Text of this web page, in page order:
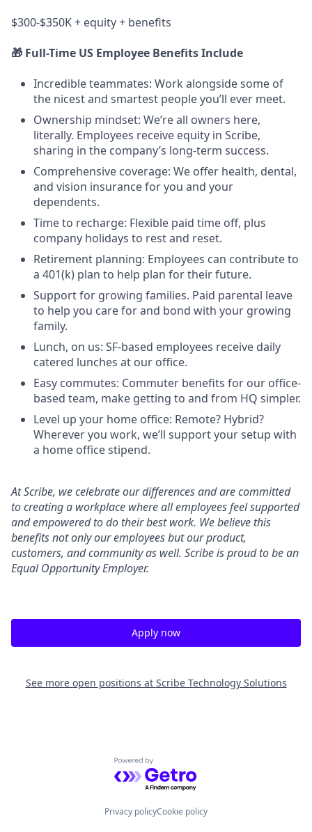
$300-$350K + equity + benefits
🎁 Full-Time US Employee Benefits Include
Incredible teammates: Work alongside some of
the nicest and smartest people you’ll ever meet.
Ownership mindset: We’re all owners here,
literally. Employees receive equity in Scribe,
sharing in the company’s long-term success.
Comprehensive coverage: We offer health, dental,
and vision insurance for you and your
dependents.
Time to recharge: Flexible paid time off, plus
company holidays to rest and reset.
Retirement planning: Employees can contribute to
a 401(k) plan to help plan for their future.
Support for growing families. Paid parental leave
to help you care for and bond with your growing
family.
Lunch, on us: SF-based employees receive daily
catered lunches at our office.
Easy commutes: Commuter benefits for our office-
based team, make getting to and from HQ simpler.
Level up your home office: Remote? Hybrid?
Wherever you work, we’ll support your setup with
a home office stipend.
At Scribe, we celebrate our differences and are committed
to creating a workplace where all employees feel supported
and empowered to do their best work. We believe this
benefits not only our employees but our product,
customers, and community as well. Scribe is proud to be an
Equal Opportunity Employer.
Apply now
See more open positions at Scribe Technology Solutions
Powered by Getro.com
Privacy policyCookie policy